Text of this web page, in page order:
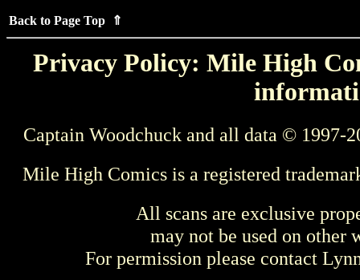
Back to Page Top ⇑
Privacy Policy: Mile High
Captain Woodchuck and all data © 1997-
Mile High Comics is a registered
All scans are exclusive
may not be used on other
For permission please contact